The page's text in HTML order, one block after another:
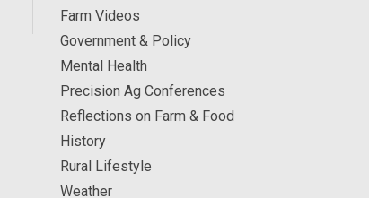
Farm Videos
Government & Policy
Mental Health
Precision Ag Conferences
Reflections on Farm & Food
History
Rural Lifestyle
Weather